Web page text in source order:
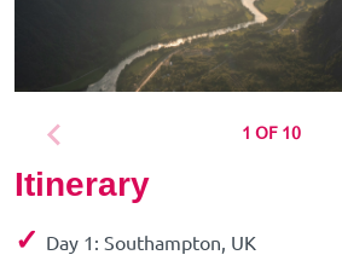
1 OF 10
Itinerary
✓ Day 1: Southampton, UK